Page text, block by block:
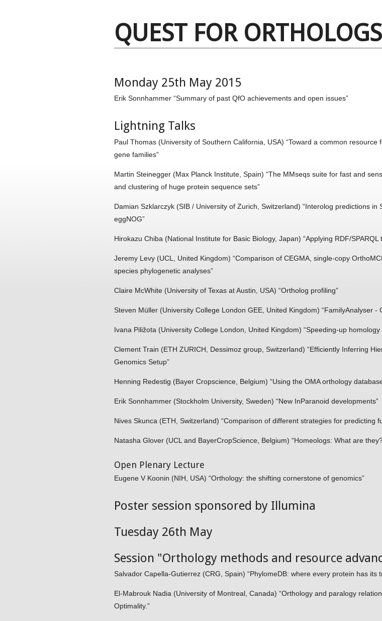
QUEST FOR ORTHOLOGS
Monday 25th May 2015
Erik Sonnhammer “Summary of past QfO achievements and open issues”
Lightning Talks
Paul Thomas (University of Southern California, USA) “Toward a common resource
gene families”
Martin Steinegger (Max Planck Institute, Spain) “The MMseqs suite for fast and
and clustering of huge protein sequence sets”
Damian Szklarczyk (SIB / University of Zurich, Switzerland) “Interolog predictions in
eggNOG”
Hirokazu Chiba (National Institute for Basic Biology, Japan) “Applying RDF/SPARQL
Jeremy Levy (UCL, United Kingdom) “Comparison of CEGMA, single-copy
species phylogenetic analyses”
Claire McWhite (University of Texas at Austin, USA) “Ortholog profiling”
Steven Müller (University College London GEE, United Kingdom) “FamilyAnalyser
Ivana Piližota (University College London, United Kingdom) “Speeding-­up homology
Clement Train (ETH ZURICH, Dessimoz group, Switzerland) “Efficiently Inferring
Genomics Setup”
Henning Redestig (Bayer Cropscience, Belgium) “Using the OMA orthology
Erik Sonnhammer (Stockholm University, Sweden) “New InParanoid developments”
Nives Skunca (ETH, Switzerland) “Comparison of different strategies for predicting
Natasha Glover (UCL and BayerCropScience, Belgium) “Homeologs: What are
Open Plenary Lecture
Eugene V Koonin (NIH, USA) “Orthology: the shifting cornerstone of genomics”
Poster session sponsored by Illumina
Tuesday 26th May
Session "Orthology methods and resource
Salvador Capella-Gutierrez (CRG, Spain) “PhylomeDB: where every protein has its
El-Mabrouk Nadia (University of Montreal, Canada) “Orthology and paralogy
Optimality.”